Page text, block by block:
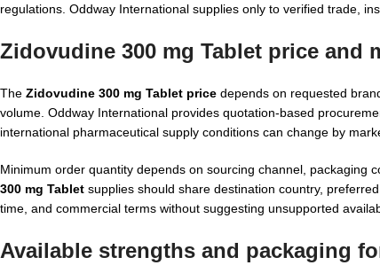
regulations. Oddway International supplies only to verified trade,
Zidovudine 300 mg Tablet price and
The Zidovudine 300 mg Tablet price depends on requested
volume. Oddway International provides quotation-based
international pharmaceutical supply conditions can change by
Minimum order quantity depends on sourcing channel, packaging
300 mg Tablet supplies should share destination country,
time, and commercial terms without suggesting unsupported
Available strengths and packaging